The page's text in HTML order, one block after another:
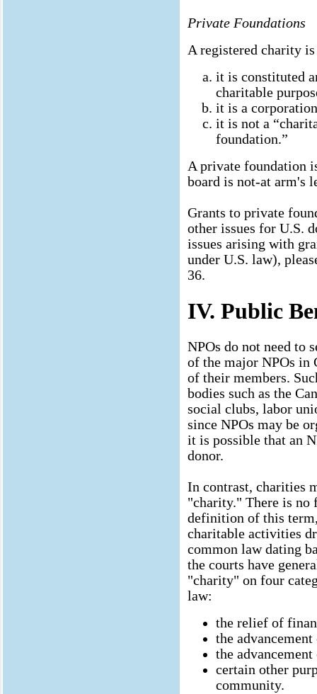
Private Foundations
A registered charity
it is constituted
charitable
it is a
it is not a
foundation.”
A private foundation
board is not-at arm's
Grants to private
other issues for U.S.
issues arising with
under U.S. law),
36.
IV. Public
NPOs do not need to
of the major NPOs in
of their members.
bodies such as the
social clubs, labor
since NPOs may be
it is possible that an
donor.
In contrast, charities
"charity." There is no
definition of this
charitable activities
common law dating
the courts have
"charity" on four
law:
the relief of
the
the
certain other
community.